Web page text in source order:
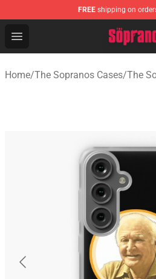
FREE shipping on
Open menu
The Sopranos Store -
Home/The Sopranos Cases/The